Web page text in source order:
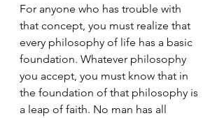
For anyone who has trouble with
that concept, you must realize that
every philosophy of life has a basic
foundation. Whatever philosophy
you accept, you must know that in
the foundation of that philosophy is
a leap of faith. No man has all